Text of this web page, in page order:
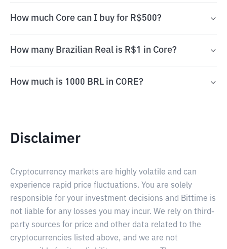
How much Core can I buy for R$500?
How many Brazilian Real is R$1 in Core?
How much is 1000 BRL in CORE?
Disclaimer
Cryptocurrency markets are highly volatile and can
experience rapid price fluctuations. You are solely
responsible for your investment decisions and Bittime is
not liable for any losses you may incur. We rely on third-
party sources for price and other data related to the
cryptocurrencies listed above, and we are not